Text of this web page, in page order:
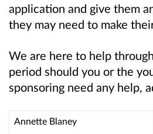
application and give them
they may need to make
We are here to help
period should you or the
sponsoring need any help,
Annette Blaney